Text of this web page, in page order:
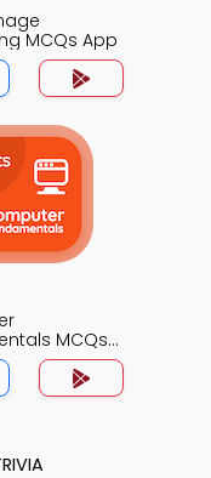
MCQs App
MCQs